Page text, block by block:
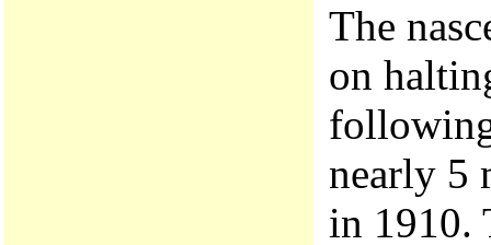
The
on
nearly 5
in 1910.